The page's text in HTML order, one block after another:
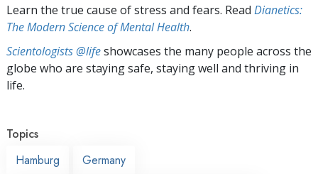
Learn the true cause of stress and fears. Read Dianetics:
The Modern Science of Mental Health.
Scientologists @lifeshowcases the many people across the
globe who are staying safe, staying well and thriving in
life.
Topics
Hamburg
Germany